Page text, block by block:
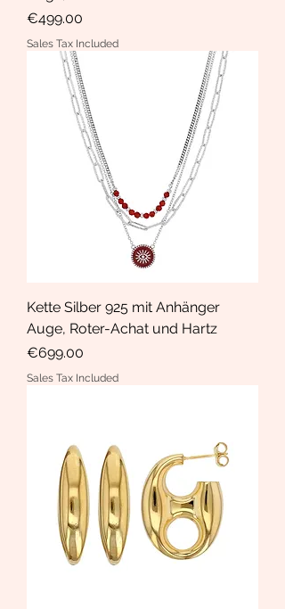
Price
€499.00
Sales Tax Included
Kette Silber 925 mit Anhänger
Auge, Roter-Achat und Hartz
Price
€699.00
Sales Tax Included